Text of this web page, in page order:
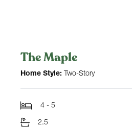
The Maple
Home Style: Two-Story
4 - 5
2.5